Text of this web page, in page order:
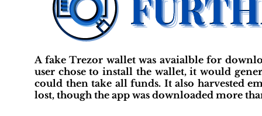
A fake Trezor wallet was avaialble for
user chose to install the wallet, it would
could then take all funds. It also harvested
lost, though the app was downloaded more